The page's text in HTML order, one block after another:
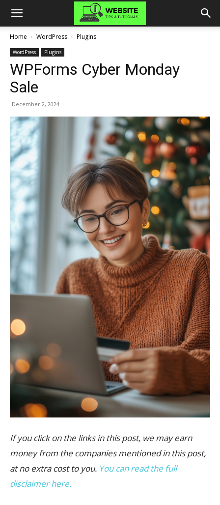
Home WordPress Plugins
WordPress Plugins
WPForms Cyber Monday
Sale
December 2, 2024
If you click on the links in this post, we may earn
money from the companies mentioned in this post,
at no extra cost to you. You can read the full
disclaimer here.